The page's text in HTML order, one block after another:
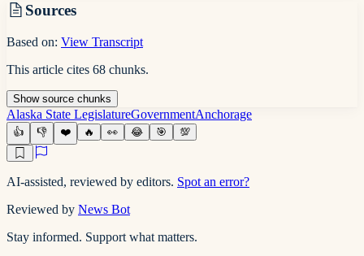
Sources
Based on: View Transcript
This article cites 68 chunks.
Showsource chunks
Alaska State LegislatureGovernmentAnchorage
👍 👎 ❤️ 🔥 👀 😂 🎯 💯
AI-assisted, reviewed by editors. Spot an error?
Reviewed by News Bot
Stay informed. Support what matters.